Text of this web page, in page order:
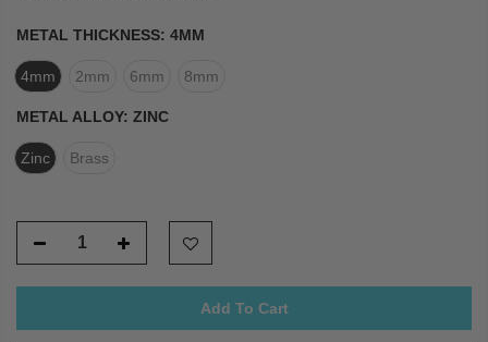
METAL THICKNESS: 4MM
4mm 2mm 6mm 8mm
METAL ALLOY: ZINC
Zinc Brass
Add To Cart